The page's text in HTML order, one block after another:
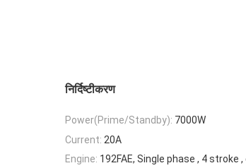
निर्दिष्टीकरण
Power(Prime/Standby): 7000W
Current: 20A
Engine: 192FAE, Single phase , 4 stroke